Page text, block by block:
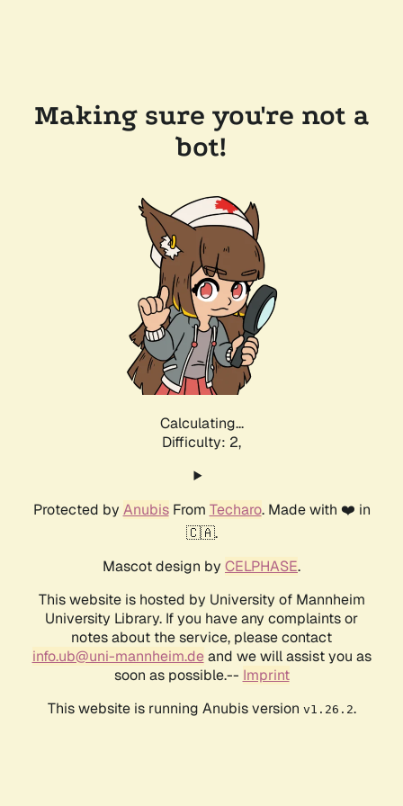
Making sure you're not a
bot!
Calculating...
Difficulty: 2,
Protected by AnubisFrom Techaro. Made with ❤️ in
🇨🇦.
Mascot design by CELPHASE.
This website is hosted by University of Mannheim
University Library. If you have any complaints or
notes about the service, please contact
info.ub@uni-mannheim.deand we will assist you as
soon as possible.-- Imprint
This website is running Anubis version v1.26.2.